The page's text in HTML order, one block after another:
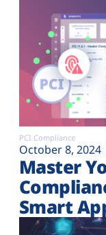
PCI Compliance
October 8, 2024
Master
Smart